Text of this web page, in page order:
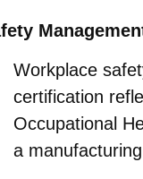
Workplace
certification
Occupational
a